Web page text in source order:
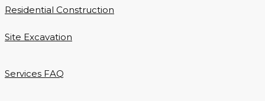
Residential Construction
Site Excavation
Services FAQ